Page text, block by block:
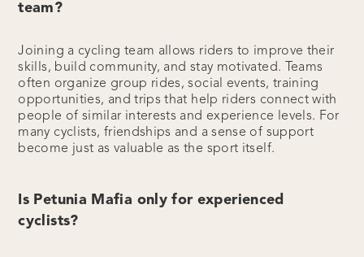
team?
Joining a cycling team allows riders to improve their
skills, build community, and stay motivated. Teams
often organize group rides, social events, training
opportunities, and trips that help riders connect with
people of similar interests and experience levels. For
many cyclists, friendships and a sense of support
become just as valuable as the sport itself.
Is Petunia Mafia only for experienced
cyclists?